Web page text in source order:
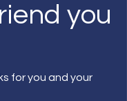
you
for you and your